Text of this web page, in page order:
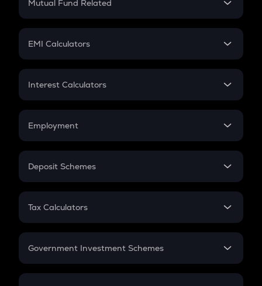
Crypto Futures
Mutual Fund Related
Mutual Fund
EMI Calculators
EMI
Credit Card EMI
Interest Calculators
Compound Interest
Employment
In-Hand Salary
PPF
Gratuity
Retirement
Deposit Schemes
FD
Tax Calculators
GST
Government Investment Schemes
Sukanya Samriddhu Yojana